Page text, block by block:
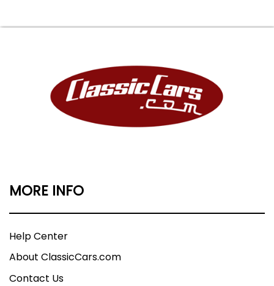
MORE INFO
Help Center
About ClassicCars.com
Contact Us